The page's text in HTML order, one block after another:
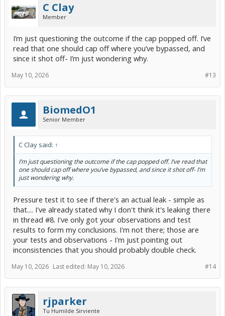
C Clay
Member
I’m just questioning the outcome if the cap popped off. I’ve
read that one should cap off where you’ve bypassed, and
since it shot off- I’m just wondering why.
#13
May 10, 2026
BiomedO1
Senior Member
C Clay said: ↑
I’m just questioning the outcome if the cap popped off. I’ve read that
one should cap off where you’ve bypassed, and since it shot off- I’m
just wondering why.
Pressure test it to see if there's an actual leak - simple as
that.... I've already stated why I don't think it's leaking there
in thread #8. I've only got your observations and test
results to form my conclusions. I'm not there; those are
your tests and observations - I'm just pointing out
inconsistencies that you should probably double check.
#14
May 10, 2026 Last edited: May 10, 2026
rjparker
Tu Humilde Sirviente